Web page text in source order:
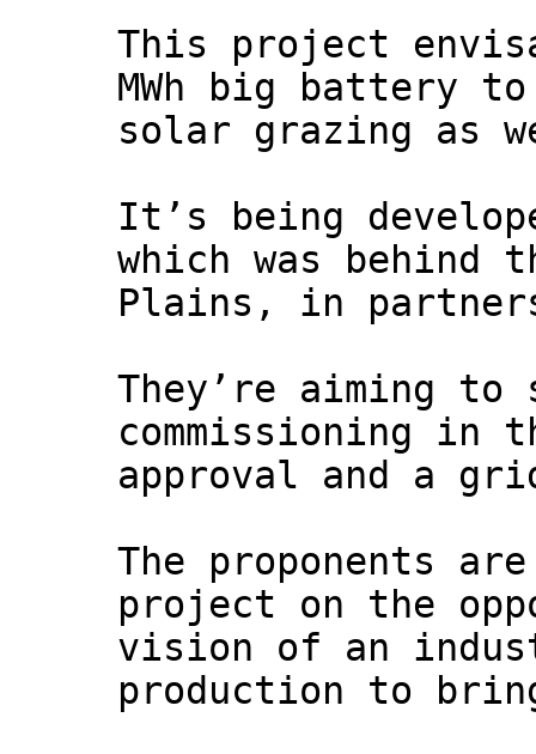
This project
MWh big battery
solar grazing as
It’s being
which was behind
Plains, in
They’re aiming
commissioning in
approval and a
The proponents
project on the
vision of an
production to